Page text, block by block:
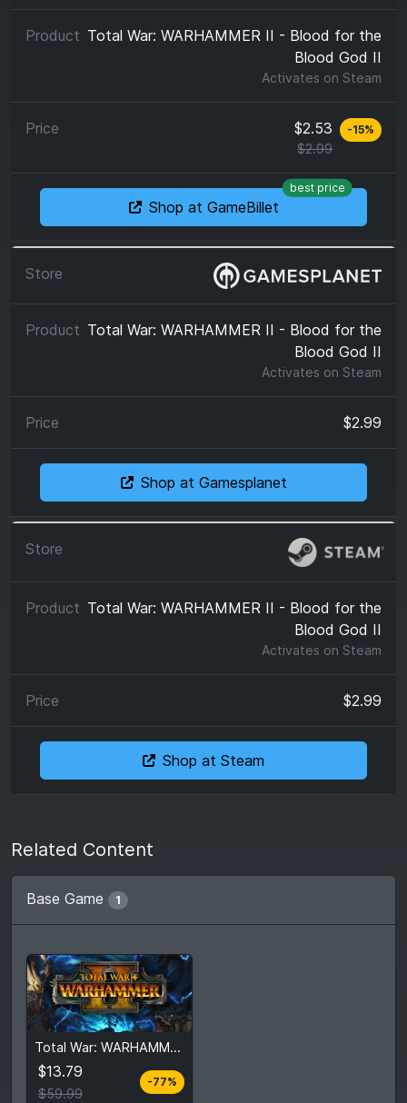
Total War: WARHAMMER II - Blood for the
Blood God II
Activates on Steam
$2.53
$2.99
-15%
Shop at GameBillet
best price
Total War: WARHAMMER II - Blood for the
Blood God II
Activates on Steam
$2.99
Shop at Gamesplanet
Total War: WARHAMMER II - Blood for the
Blood God II
Activates on Steam
$2.99
Shop at Steam
Related Content
Base Game 1
Total War: WARHAMMER II
$13.79
$59.99
-77%
From
$13.79
$59.99
Compare prices